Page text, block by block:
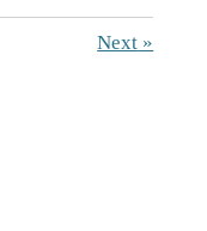
Next »